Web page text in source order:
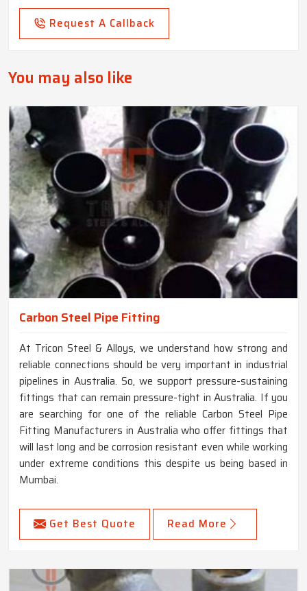
Request A Callback
You may also like
Carbon Steel Pipe Fitting
At Tricon Steel & Alloys, we understand how strong and
reliable connections should be very important in industrial
pipelines in Australia. So, we support pressure-sustaining
fittings that can remain pressure-tight in Australia. If you
are searching for one of the reliable Carbon Steel Pipe
Fitting Manufacturers in Australia who offer fittings that
will last long and be corrosion resistant even while working
under extreme conditions this despite us being based in
Mumbai.
Get Best Quote Read More